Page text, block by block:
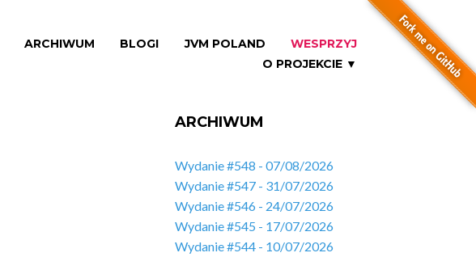
ARCHIWUM BLOGI JVM POLAND
WESPRZYJ
O PROJEKCIE ▼
ARCHIWUM
Wydanie #548 - 07/08/2026
Wydanie #547 - 31/07/2026
Wydanie #546 - 24/07/2026
Wydanie #545 - 17/07/2026
Wydanie #544 - 10/07/2026